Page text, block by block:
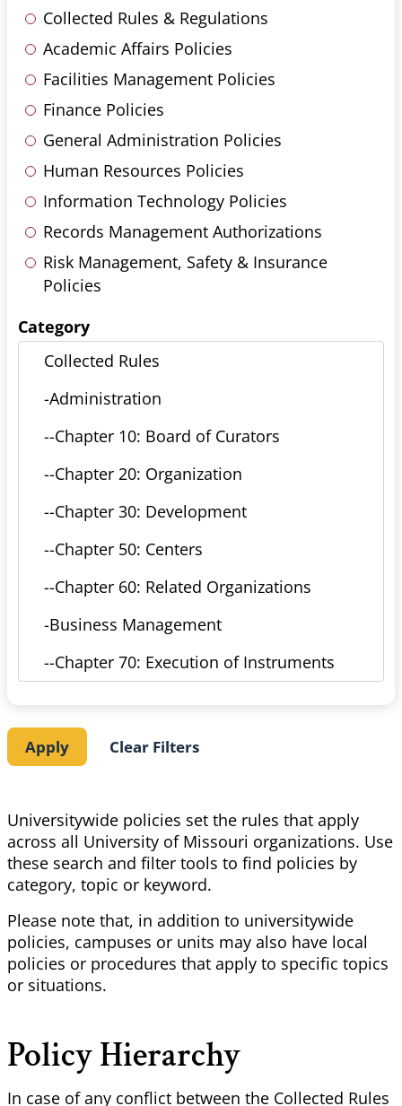
Category
Collected Rules & Regulations
Academic Affairs Policies
Facilities Management Policies
Finance Policies
General Administration Policies
Human Resources Policies
Information Technology Policies
Records Management Authorizations
Risk Management, Safety & Insurance
Policies
Universitywide policies set the rules that apply
across all University of Missouri organizations. Use
these search and filter tools to find policies by
category, topic or keyword.
Please note that, in addition to universitywide
policies, campuses or units may also have local
policies or procedures that apply to specific topics
or situations.
Policy Hierarchy
In case of any conflict between the Collected Rules